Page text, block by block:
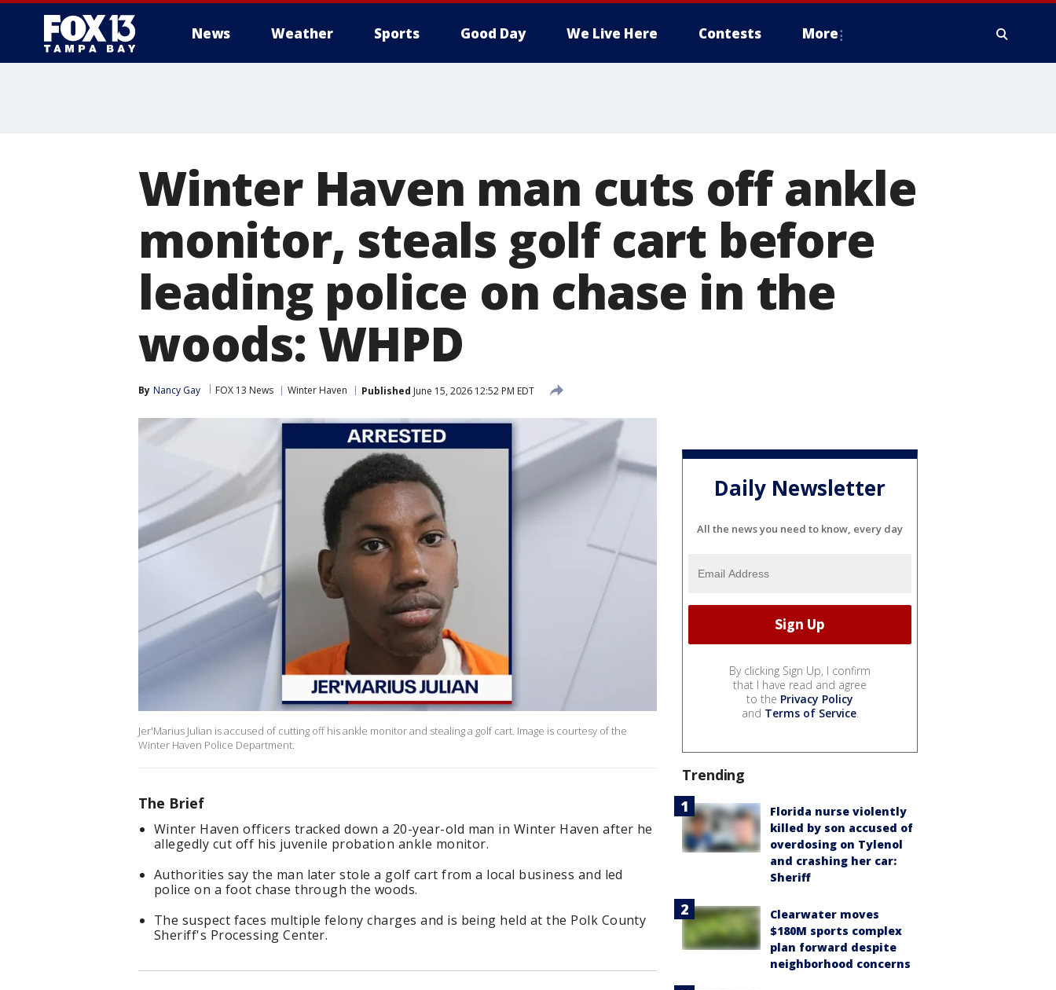
News Weather Sports Good Day We Live Here Contests More
Winter Haven man cuts off ankle
monitor, steals golf cart before
leading police on chase in the
woods: WHPD
By Nancy Gay FOX 13 News Winter Haven Published June 15, 2026 12:52 PM EDT
Jer'Marius Julian is accused of cutting off his ankle monitor and stealing a golf cart. Image is courtesy of the
Winter Haven Police Department.
The Brief
Winter Haven officers tracked down a 20-year-old man in Winter Haven after he
allegedly cut off his juvenile probation ankle monitor.
Authorities say the man later stole a golf cart from a local business and led
police on a foot chase through the woods.
The suspect faces multiple felony charges and is being held at the Polk County
Sheriff's Processing Center.
Daily Newsletter
All the news you need to know, every day
By clicking Sign Up, I confirm
that I have read and agree
to the Privacy Policy
and Terms of Service.
Trending
Florida nurse violently
killed by son accused of
overdosing on Tylenol
and crashing her car:
Sheriff
Clearwater moves
$180M sports complex
plan forward despite
neighborhood concerns